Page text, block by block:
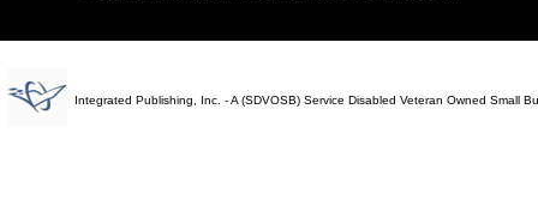
Integrated Publishing, Inc. - A (SDVOSB) Service Disabled Veteran Owned Small